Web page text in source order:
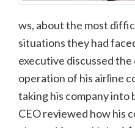
ws, about the most
situations they had
executive discussed
operation of his airline
taking his company into
CEO reviewed how his